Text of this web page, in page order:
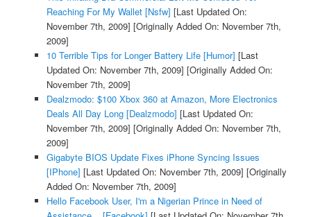
Reaching For My Wallet [Nsfw] [Last Updated On:
November 7th, 2009] [Originally Added On: November 7th,
2009]
10 Terrible Tips for Longer Battery Life [Humor] [Last
Updated On: November 7th, 2009] [Originally Added On:
November 7th, 2009]
Dealzmodo: $100 Xbox 360 at Amazon, More Electronics
Deals All Day Long [Dealzmodo] [Last Updated On:
November 7th, 2009] [Originally Added On: November 7th,
2009]
Gigabyte BIOS Update Fixes iPhone Syncing Issues
[IPhone] [Last Updated On: November 7th, 2009] [Originally
Added On: November 7th, 2009]
Hello Facebook User, I'm a Nigerian Prince in Need of